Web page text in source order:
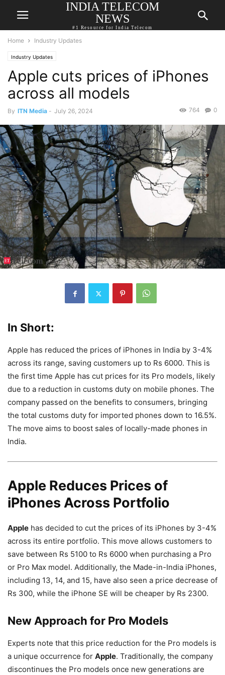
INDIA TELECOM
NEWS
#1 Resource for India Telecom
Home Industry Updates
Industry Updates
Apple cuts prices of iPhones
across all models
By ITN Media - July 26, 2024 0
764
In Short:
Apple has reduced the prices of iPhones in India by 3-4%
across its range, saving customers up to Rs 6000. This is
the first time Apple has cut prices for its Pro models, likely
due to a reduction in customs duty on mobile phones. The
company passed on the benefits to consumers, bringing
the total customs duty for imported phones down to 16.5%.
The move aims to boost sales of locally-made phones in
India.
Apple Reduces Prices of
iPhones Across Portfolio
Apple has decided to cut the prices of its iPhones by 3-4%
across its entire portfolio. This move allows customers to
save between Rs 5100 to Rs 6000 when purchasing a Pro
or Pro Max model. Additionally, the Made-in-India iPhones,
including 13, 14, and 15, have also seen a price decrease of
Rs 300, while the iPhone SE will be cheaper by Rs 2300.
New Approach for Pro Models
Experts note that this price reduction for the Pro models is
a unique occurrence for Apple. Traditionally, the company
discontinues the Pro models once new generations are